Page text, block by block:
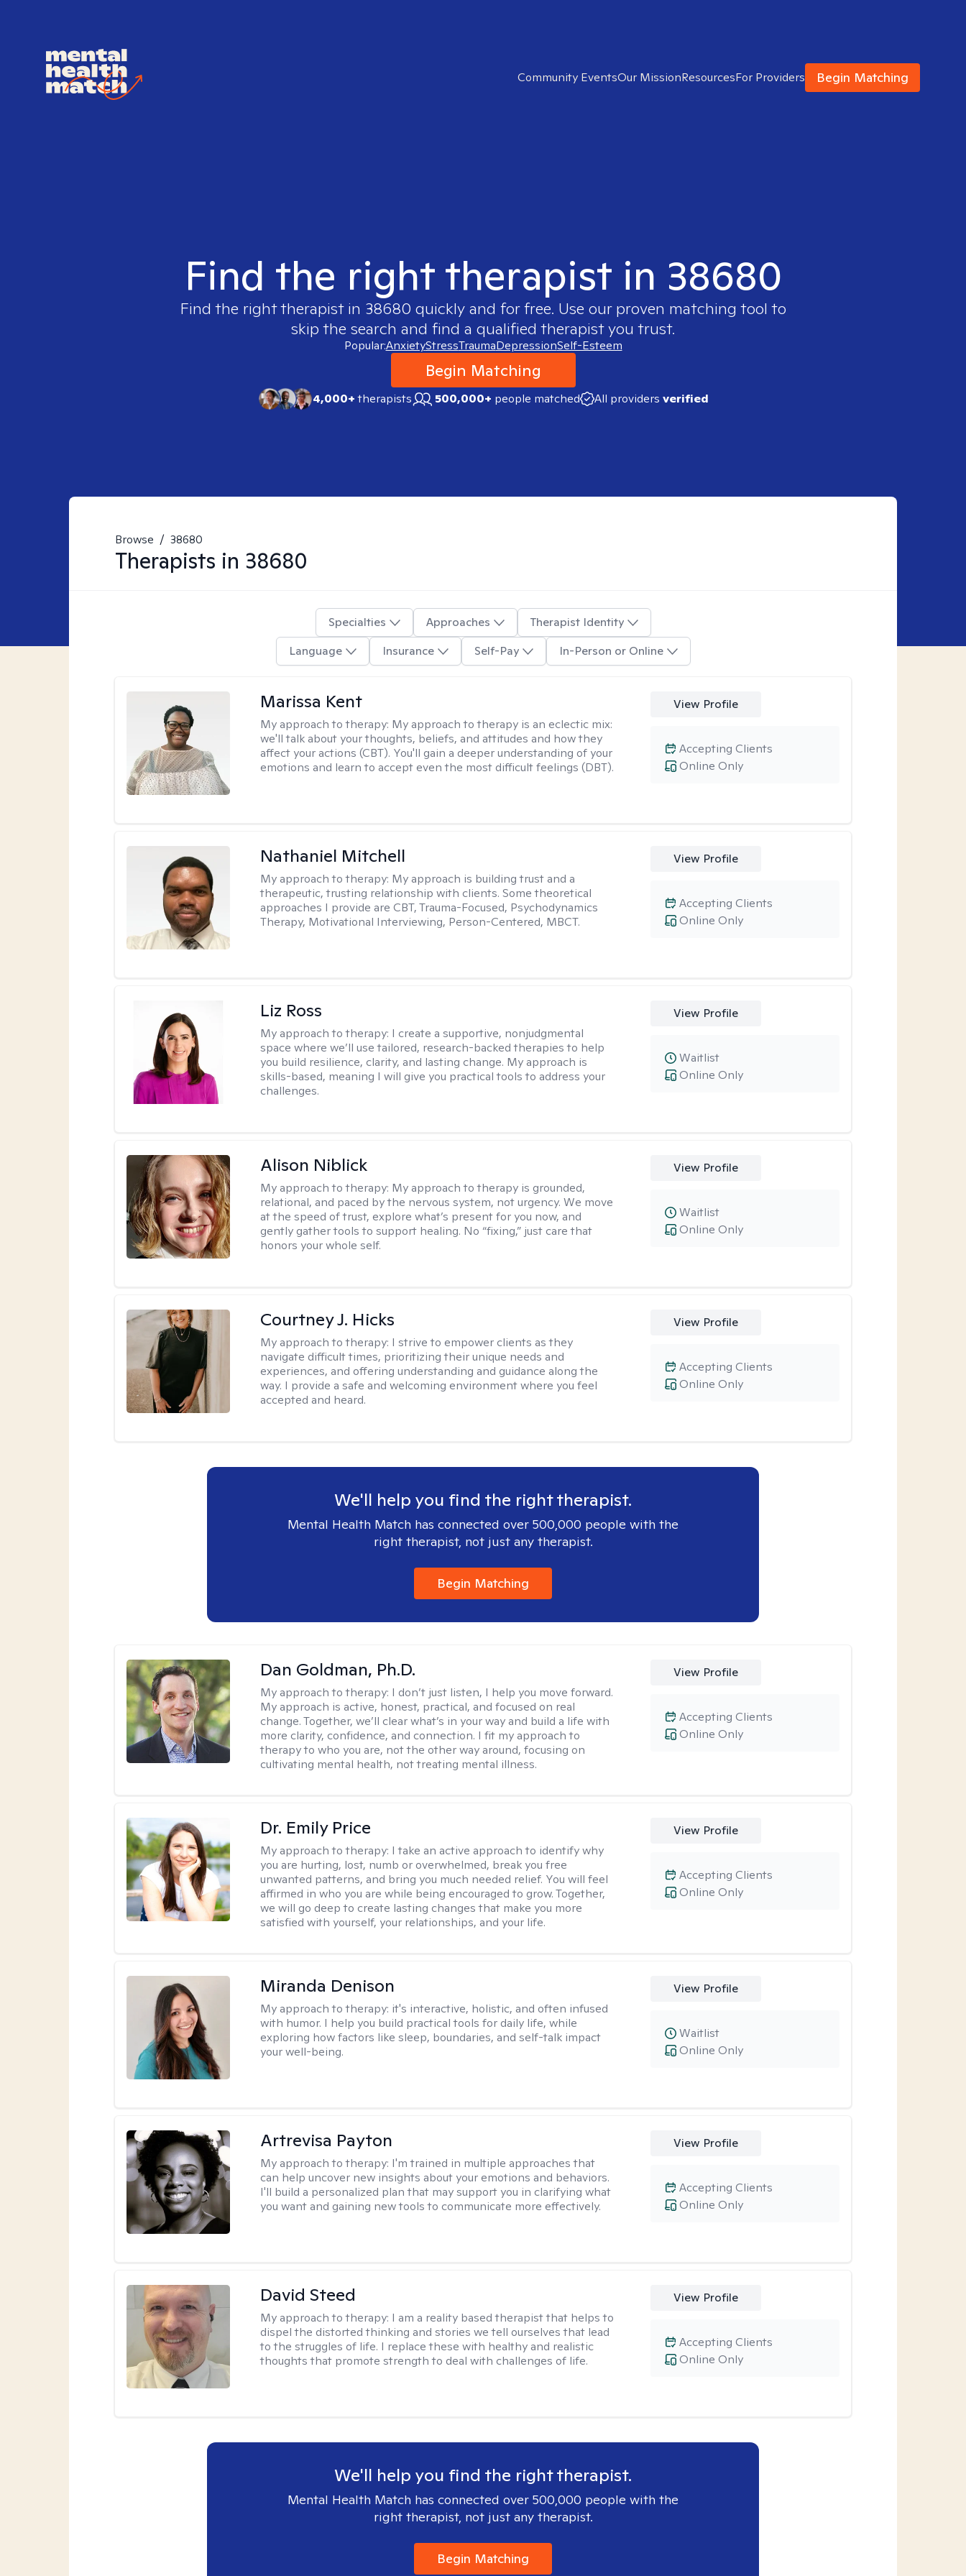
Community EventsOur MissionResourcesFor Providers Begin Matching
Find the right therapist in 38680
Find the right therapist in 38680 quickly and for free. Use our proven matching tool to
skip the search and find a qualified therapist you trust.
Popular:AnxietyStressTraumaDepressionSelf-Esteem
Begin Matching
4,000+therapists 500,000+ people matched All providers verified
Browse / 38680
Therapists in 38680
Specialties Approaches
Therapist Identity
Language
Insurance Self-Pay In-Person or Online
Marissa Kent
My approach to therapy: My approach to therapy is an eclectic mix:
we'll talk about your thoughts, beliefs, and attitudes and how they
affect your actions (CBT). You'll gain a deeper understanding of your
emotions and learn to accept even the most difficult feelings (DBT).
View Profile
Online Only
Accepting Clients
Nathaniel Mitchell
My approach to therapy: My approach is building trust and a
therapeutic, trusting relationship with clients. Some theoretical
approaches I provide are CBT, Trauma-Focused, Psychodynamics
Therapy, Motivational Interviewing, Person-Centered, MBCT.
View Profile
Online Only
Accepting Clients
Liz Ross
My approach to therapy: I create a supportive, nonjudgmental
space where we’ll use tailored, research-backed therapies to help
you build resilience, clarity, and lasting change. My approach is
skills-based, meaning I will give you practical tools to address your
challenges.
View Profile
Online Only
Waitlist
Alison Niblick
My approach to therapy: My approach to therapy is grounded,
relational, and paced by the nervous system, not urgency. We move
at the speed of trust, explore what’s present for you now, and
gently gather tools to support healing. No “fixing,” just care that
honors your whole self.
View Profile
Online Only
Waitlist
Courtney J. Hicks
My approach to therapy: I strive to empower clients as they
navigate difficult times, prioritizing their unique needs and
experiences, and offering understanding and guidance along the
way. I provide a safe and welcoming environment where you feel
accepted and heard.
View Profile
Online Only
Accepting Clients
We'll help you find the right therapist.
Mental Health Match has connected over 500,000 people with the
right therapist, not just any therapist.
Begin Matching
Dan Goldman, Ph.D.
My approach to therapy: I don’t just listen, I help you move forward.
My approach is active, honest, practical, and focused on real
change. Together, we’ll clear what’s in your way and build a life with
more clarity, confidence, and connection. I fit my approach to
therapy to who you are, not the other way around, focusing on
cultivating mental health, not treating mental illness.
View Profile
Online Only
Accepting Clients
Dr. Emily Price
My approach to therapy: I take an active approach to identify why
you are hurting, lost, numb or overwhelmed, break you free
unwanted patterns, and bring you much needed relief. You will feel
affirmed in who you are while being encouraged to grow. Together,
we will go deep to create lasting changes that make you more
satisfied with yourself, your relationships, and your life.
View Profile
Online Only
Accepting Clients
Miranda Denison
My approach to therapy: it's interactive, holistic, and often infused
with humor. I help you build practical tools for daily life, while
exploring how factors like sleep, boundaries, and self-talk impact
your well-being.
View Profile
Online Only
Waitlist
Artrevisa Payton
My approach to therapy: I'm trained in multiple approaches that
can help uncover new insights about your emotions and behaviors.
I'll build a personalized plan that may support you in clarifying what
you want and gaining new tools to communicate more effectively.
View Profile
Online Only
Accepting Clients
David Steed
My approach to therapy: I am a reality based therapist that helps to
dispel the distorted thinking and stories we tell ourselves that lead
to the struggles of life. I replace these with healthy and realistic
thoughts that promote strength to deal with challenges of life.
View Profile
Online Only
Accepting Clients
We'll help you find the right therapist.
Mental Health Match has connected over 500,000 people with the
right therapist, not just any therapist.
Begin Matching